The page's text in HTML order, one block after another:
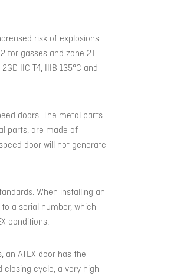
risk of explosions.
for gasses and zone 21
IIC T4, IIIB 135°C and
doors. The metal parts
parts, are made of
door will not generate
When installing an
a serial number, which
conditions.
ATEX door has the
cycle, a very high